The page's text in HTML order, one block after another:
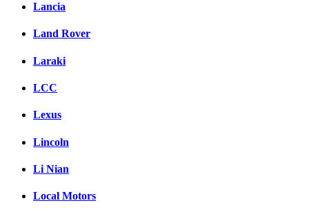
Lancia
Land Rover
Laraki
LCC
Lexus
Lincoln
Li Nian
Local Motors